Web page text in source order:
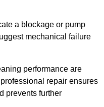
a blockage or pump
mechanical failure
performance are
repair ensures
prevents further